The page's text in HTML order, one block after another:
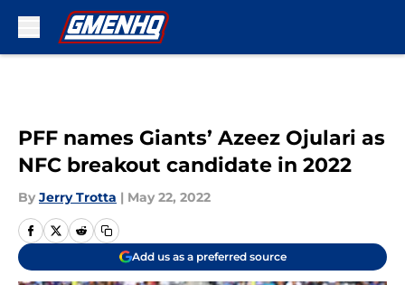
PFF names Giants’ Azeez Ojulari as
NFC breakout candidate in 2022
By Jerry Trotta | May 22, 2022
Add us as a preferred source